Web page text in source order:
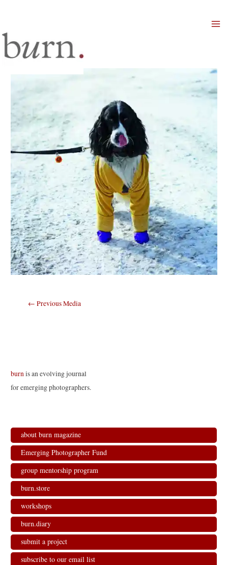
Post
← Previous Media
burnis an evolving journal
for emerging photographers.
about burn magazine
Emerging Photographer Fund
group mentorship program
burn.store
workshops
burn.diary
submit a project
subscribe to our email list